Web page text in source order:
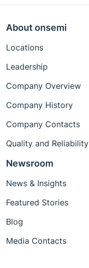
About onsemi
Locations
Leadership
Company Overview
Company History
Company Contacts
Quality and Reliability
Newsroom
News & Insights
Featured Stories
Blog
Media Contacts